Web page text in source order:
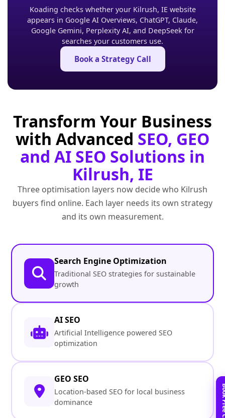
Koading checks whether your Kilrush, IE website
appears in Google AI Overviews, ChatGPT, Claude,
Google Gemini, Perplexity AI, and DeepSeek for
searches your customers use.
Book a Strategy Call
Transform Your Business
with Advanced SEO, GEO
and AI SEO Solutions in
Kilrush, IE
Three optimisation layers now decide who Kilrush
buyers find online. Each layer needs its own strategy
and its own measurement.
Search Engine Optimization
Traditional SEO strategies for sustainable
growth
AI SEO
Artificial Intelligence powered SEO
optimization
GEO SEO
Location-based SEO for local business
dominance